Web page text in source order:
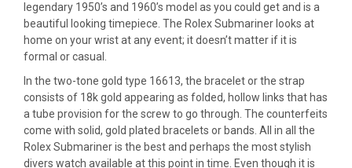
legendary 1950’s and 1960’s model as you could get and is a
beautiful looking timepiece. The Rolex Submariner looks at
home on your wrist at any event; it doesn’t matter if it is
formal or casual.
In the two-tone gold type 16613, the bracelet or the strap
consists of 18k gold appearing as folded, hollow links that has
a tube provision for the screw to go through. The counterfeits
come with solid, gold plated bracelets or bands. All in all the
Rolex Submariner is the best and perhaps the most stylish
divers watch available at this point in time. Even though it is